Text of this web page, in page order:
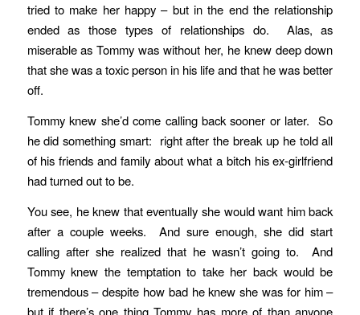
tried to make her happy – but in the end the relationship
ended as those types of relationships do. Alas, as
miserable as Tommy was without her, he knew deep down
that she was a toxic person in his life and that he was better
off.
Tommy knew she’d come calling back sooner or later. So
he did something smart: right after the break up he told all
of his friends and family about what a bitch his ex-girlfriend
had turned out to be.
You see, he knew that eventually she would want him back
after a couple weeks. And sure enough, she did start
calling after she realized that he wasn’t going to. And
Tommy knew the temptation to take her back would be
tremendous – despite how bad he knew she was for him –
but if there’s one thing Tommy has more of than anyone